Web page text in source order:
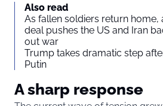
Also read
As fallen soldiers return home,
deal pushes the US and Iran
out war
Trump takes dramatic step
Putin
A sharp response